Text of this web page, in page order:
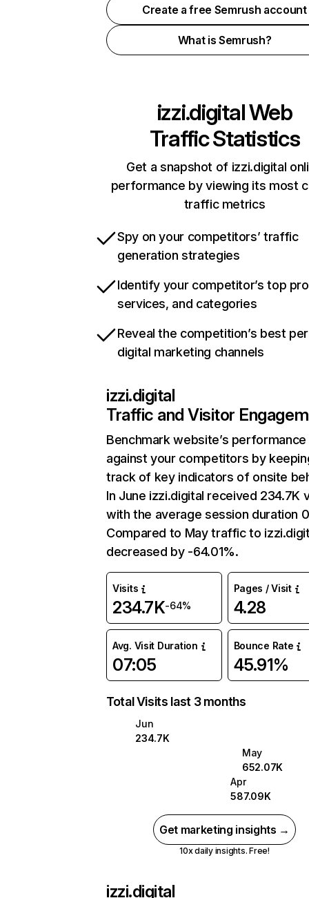
Create a free Semrush account
What is Semrush?
izzi.digitalWeb
Traffic Statistics
Get a snapshot of izzi.digital
performance by viewing its most
traffic metrics
Spy on your competitors’ traffic
generation strategies
Identify your competitor’s top
services, and categories
Reveal the competition’s best
digital marketing channels
izzi.digital
Traffic and Visitor
Benchmark website’s performance
against your competitors by
track of key indicators of onsite
In June izzi.digital received 234.7K
with the average session duration
Compared to May traffic to
decreased by -64.01%.
Visits
234.7K-64%
Pages / Visit
4.28
Avg. Visit Duration
07:05
Bounce Rate
45.91%
Total Visits last 3 months
Jun
234.7K
May
652.07K
Apr
587.09K
Get marketing insights →
10x daily insights. Free!
izzi.digital